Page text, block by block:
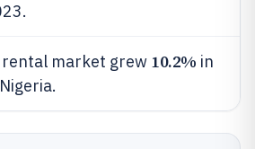
market grew 10.2% in